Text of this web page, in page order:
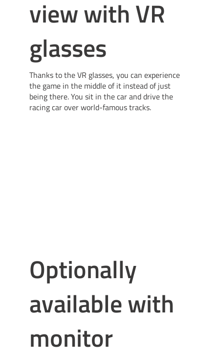
view with VR
glasses
Thanks to the VR glasses, you can experience
the game in the middle of it instead of just
being there. You sit in the car and drive the
racing car over world-famous tracks.
Optionally
available with
monitor